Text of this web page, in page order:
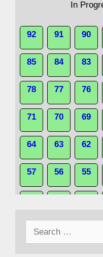
In
92 91 90
85 84 83
78 77 76
71 70 69
64 63 62
57 56 55
43 42